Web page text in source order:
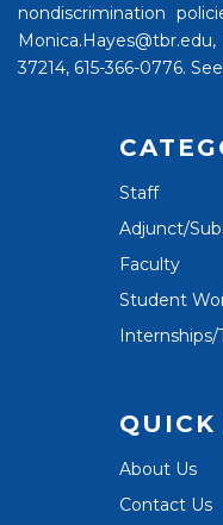
nondiscrimination
37214, 615-366-0776.
Staff
Adjunct/
Faculty
Student
About Us
Contact Us